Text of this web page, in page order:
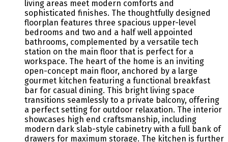
living areas meet modern comforts and
sophisticated finishes. The thoughtfully designed
floorplan features three spacious upper-level
bedrooms and two and a half well appointed
bathrooms, complemented by a versatile tech
station on the main floor that is perfect for a
workspace. The heart of the home is an inviting
open-concept main floor, anchored by a large
gourmet kitchen featuring a functional breakfast
bar for casual dining. This bright living space
transitions seamlessly to a private balcony, offering
a perfect setting for outdoor relaxation. The interior
showcases high end craftsmanship, including
modern dark slab-style cabinetry with a full bank of
drawers for maximum storage. The kitchen is further